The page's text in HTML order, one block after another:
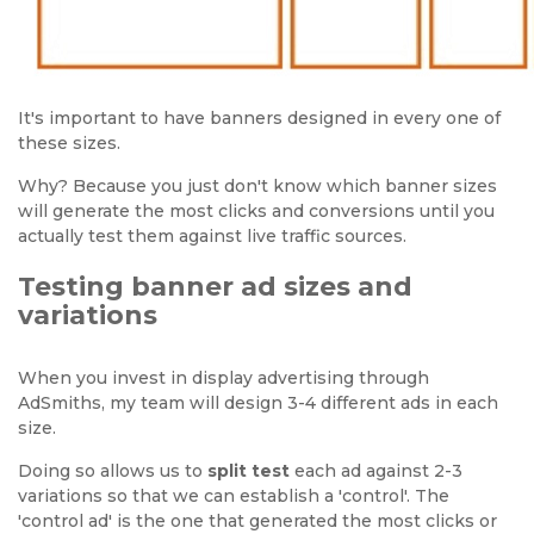
It's important to have banners designed in every one of
these sizes.
Why? Because you just don't know which banner sizes
will generate the most clicks and conversions until you
actually test them against live traffic sources.
Testing banner ad sizes and
variations
When you invest in display advertising through
AdSmiths, my team will design 3-4 different ads in each
size.
Doing so allows us to split test each ad against 2-3
variations so that we can establish a 'control'. The
'control ad' is the one that generated the most clicks or